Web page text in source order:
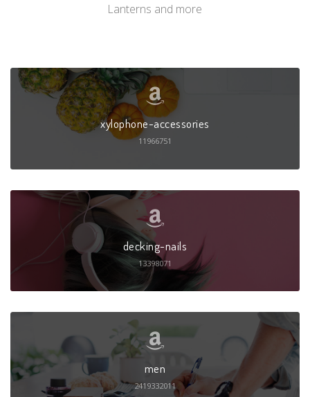
Lanterns and more
xylophone-accessories
11966751
decking-nails
13398071
men
2419332011